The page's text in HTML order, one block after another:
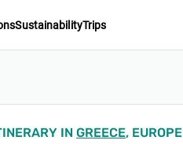
SustainabilityTrips
IN GREECE, EUROPE